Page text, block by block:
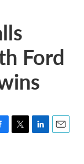
Ford